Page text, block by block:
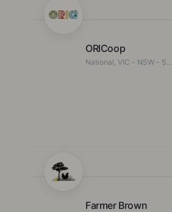
ORICoop
National, VIC - NSW - SA
Farmer Brown